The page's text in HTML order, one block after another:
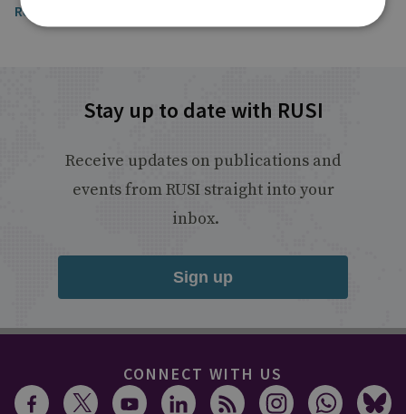
Read the article
Stay up to date with RUSI
Receive updates on publications and
events from RUSI straight into your
inbox.
Sign up
CONNECT WITH US